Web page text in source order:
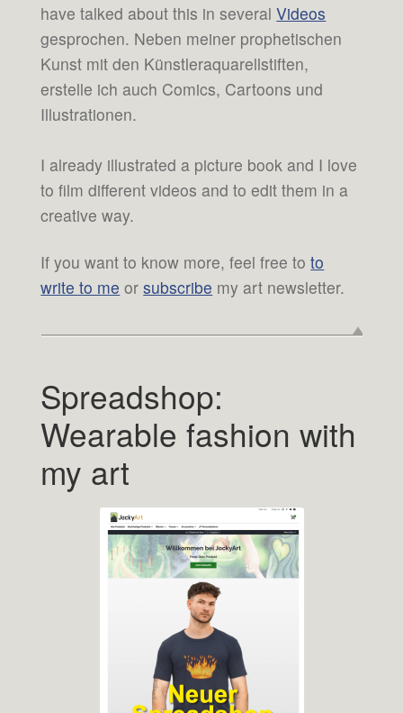
have talked about this in severalVideos
gesprochen. Neben meiner prophetischen
Kunst mit den Künstleraquarellstiften,
erstelle ich auch Comics, Cartoons und
Illustrationen.
I already illustrated a picture book and I love
to film different videos and to edit them in a
creative way.
If you want to know more, feel free toto
write to me orsubscribe my art newsletter.
Spreadshop:
Wearable fashion with
my art